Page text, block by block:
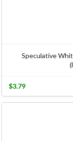
Speculative
$3.79